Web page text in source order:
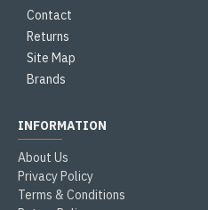
Contact
Returns
Site Map
Brands
INFORMATION
About Us
Privacy Policy
Terms & Conditions